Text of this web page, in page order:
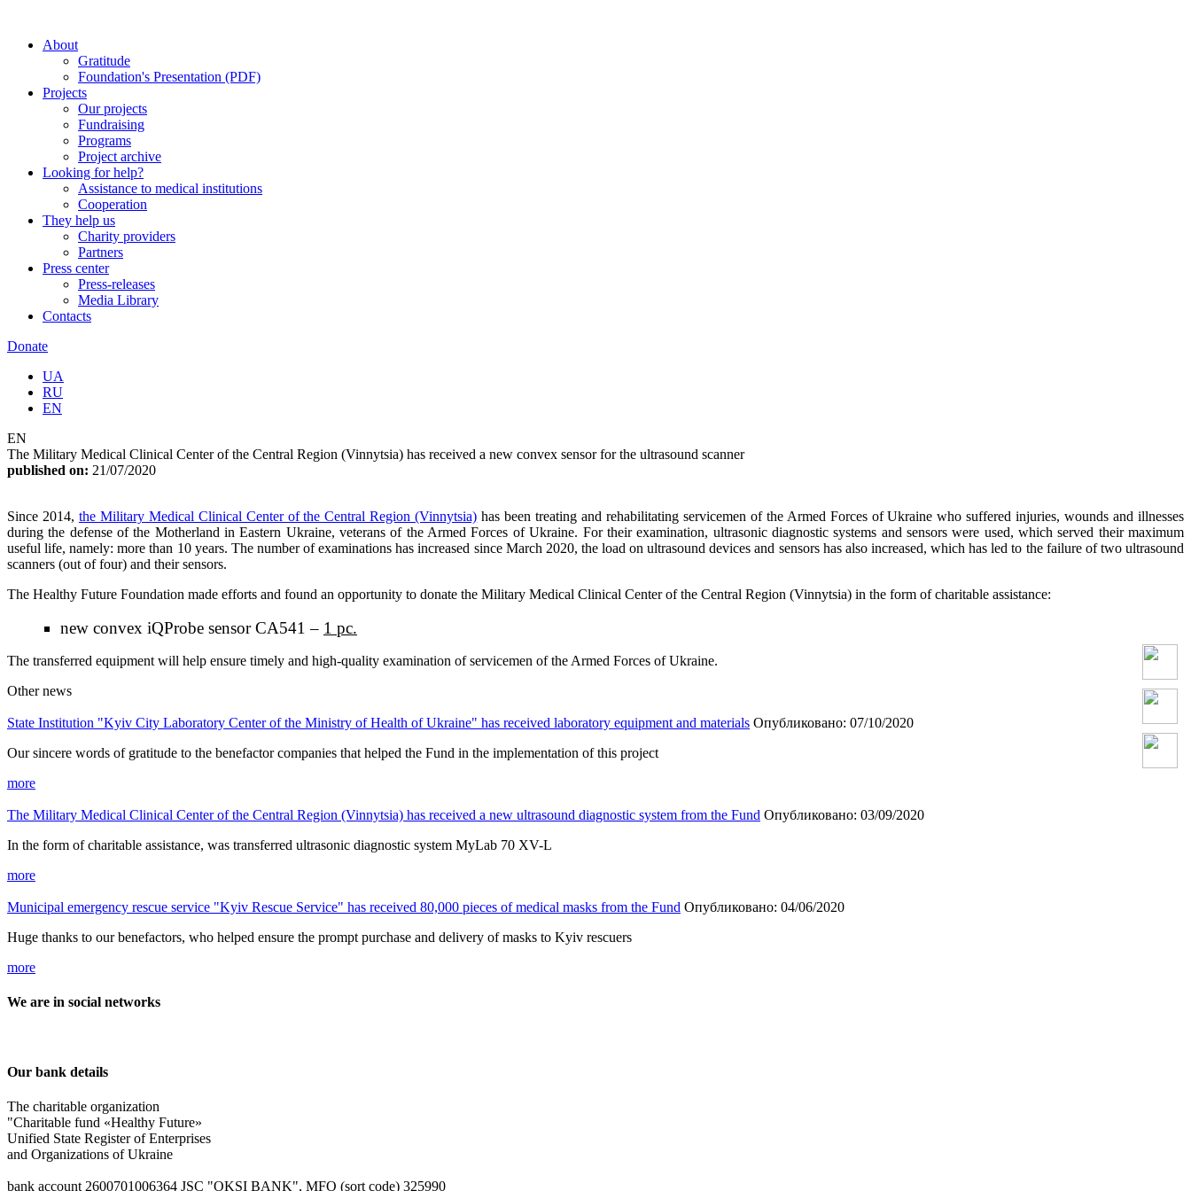
About
Gratitude
Foundation's Presentation (PDF)
Projects
Our projects
Fundraising
Programs
Project archive
Looking for help?
Assistance to medical institutions
Cooperation
They help us
Charity providers
Partners
Press center
Press-releases
Media Library
Contacts
Donate
UA
RU
EN
EN
The Military Medical Clinical Center of the Central Region (Vinnytsia) has received a new convex sensor for the ultrasound scanner
published on: 21/07/2020
Since 2014, the Military Medical Clinical Center of the Central Region (Vinnytsia) has been treating and rehabilitating servicemen of the Armed Forces of Ukraine who suffered injuries, wounds and illnesses
during the defense of the Motherland in Eastern Ukraine, veterans of the Armed Forces of Ukraine. For their examination, ultrasonic diagnostic systems and sensors were used, which served their maximum
useful life, namely: more than 10 years. The number of examinations has increased since March 2020, the load on ultrasound devices and sensors has also increased, which has led to the failure of two ultrasound
scanners (out of four) and their sensors.
The Healthy Future Foundation made efforts and found an opportunity to donate the Military Medical Clinical Center of the Central Region (Vinnytsia) in the form of charitable assistance:
new convex iQProbe sensor CA541 – 1 pc.
The transferred equipment will help ensure timely and high-quality examination of servicemen of the Armed Forces of Ukraine.
Other news
State Institution "Kyiv City Laboratory Center of the Ministry of Health of Ukraine" has received laboratory equipment and materials Опубликовано: 07/10/2020
Our sincere words of gratitude to the benefactor companies that helped the Fund in the implementation of this project
more
The Military Medical Clinical Center of the Central Region (Vinnytsia) has received a new ultrasound diagnostic system from the Fund Опубликовано: 03/09/2020
In the form of charitable assistance, was transferred ultrasonic diagnostic system MyLab 70 XV-L
more
Municipal emergency rescue service "Kyiv Rescue Service" has received 80,000 pieces of medical masks from the Fund Опубликовано: 04/06/2020
Huge thanks to our benefactors, who helped ensure the prompt purchase and delivery of masks to Kyiv rescuers
more
We are in social networks
Our bank details
The charitable organization
"Charitable fund «Healthy Future»
Unified State Register of Enterprises
and Organizations of Ukraine
bank account 2600701006364 JSC "OKSІ BANK", MFO (sort code) 325990